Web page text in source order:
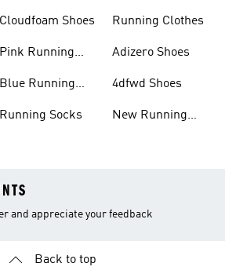
Cloudfoam Shoes
Pink Running
Blue Running
Running Socks
Running Clothes
Adizero Shoes
4dfwd Shoes
New Running
and appreciate your feedback
Back to top